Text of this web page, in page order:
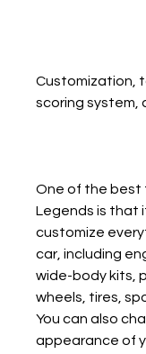
Customization,
scoring system,
One of the best
Legends is that
customize
car, including
wide-body kits,
wheels, tires,
You can also
appearance of